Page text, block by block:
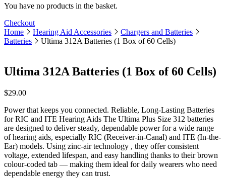
You have no products in the basket.
Checkout
Home
Hearing Aid Accessories
Chargers and Batteries
Batteries
Ultima 312A Batteries (1 Box of 60 Cells)
Ultima 312A Batteries (1 Box of 60 Cells)
$29.00
Power that keeps you connected. Reliable, Long-Lasting Batteries
for RIC and ITE Hearing Aids The Ultima Plus Size 312 batteries
are designed to deliver steady, dependable power for a wide range
of hearing aids, especially RIC (Receiver-in-Canal) and ITE (In-the-
Ear) models. Using zinc-air technology , they offer consistent
voltage, extended lifespan, and easy handling thanks to their brown
colour-coded tab — making them ideal for daily wearers who need
dependable energy they can trust.